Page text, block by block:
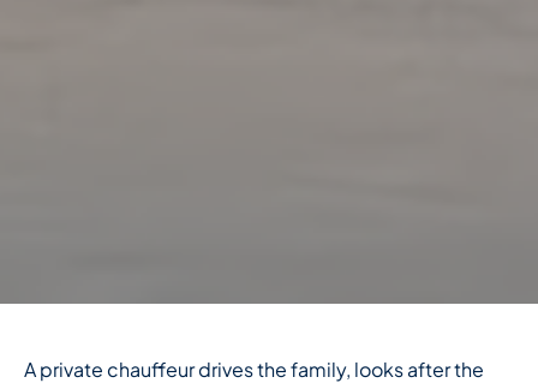
A private chauffeur drives the family, looks after the